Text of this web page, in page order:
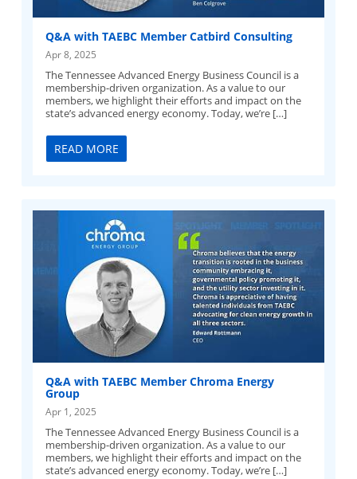
Q&A with TAEBC Member Catbird Consulting
Apr 8, 2025
The Tennessee Advanced Energy Business Council is a
membership-driven organization. As a value to our
members, we highlight their efforts and impact on the
state’s advanced energy economy. Today, we’re […]
READ MORE
Q&A with TAEBC Member Chroma Energy
Group
Apr 1, 2025
The Tennessee Advanced Energy Business Council is a
membership-driven organization. As a value to our
members, we highlight their efforts and impact on the
state’s advanced energy economy. Today, we’re […]